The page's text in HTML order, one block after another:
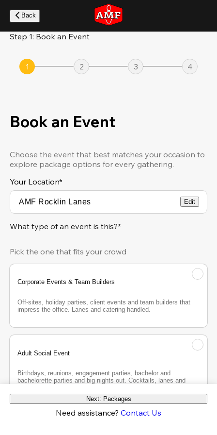
main
content
Back
Step 1: Book an Event
1 2 3 4
Book an Event
Choose the event that best matches your occasion to
explore package options for every gathering.
Your Location*
Edit
What type of an event is this?*
Pick the one that fits your crowd
Corporate Events & Team Builders
Off-sites, holiday parties, client events and team builders that
impress the office. Lanes and catering handled.
Adult Social Event
Birthdays, reunions, engagement parties, bachelor and
bachelorette parties and big nights out. Cocktails, lanes and
Next: Packages
Need assistance? Contact Us